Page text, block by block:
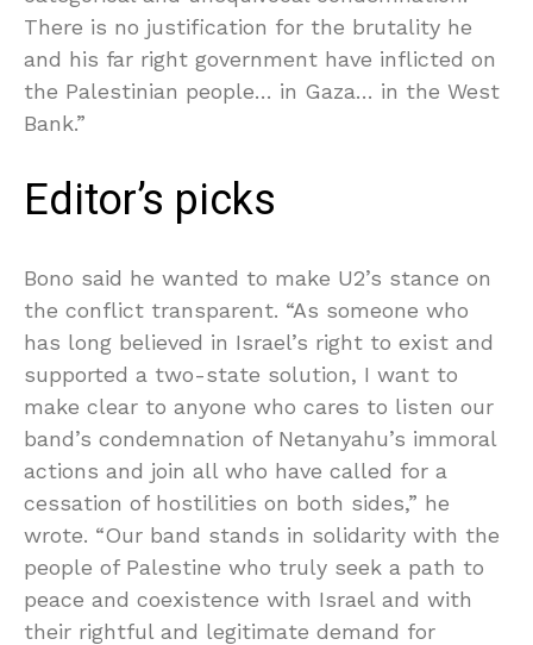
There is no justification for the brutality he
and his far right government have inflicted on
the Palestinian people… in Gaza… in the West
Bank.”
Editor’s picks
Bono said he wanted to make U2’s stance on
the conflict transparent. “As someone who
has long believed in Israel’s right to exist and
supported a two-state solution, I want to
make clear to anyone who cares to listen our
band’s condemnation of Netanyahu’s immoral
actions and join all who have called for a
cessation of hostilities on both sides,” he
wrote. “Our band stands in solidarity with the
people of Palestine who truly seek a path to
peace and coexistence with Israel and with
their rightful and legitimate demand for